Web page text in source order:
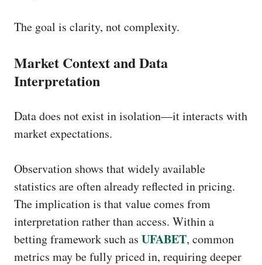
The goal is clarity, not complexity.
Market Context and Data
Interpretation
Data does not exist in isolation—it interacts with
market expectations.
Observation shows that widely available
statistics are often already reflected in pricing.
The implication is that value comes from
interpretation rather than access. Within a
betting framework such as UFABET, common
metrics may be fully priced in, requiring deeper